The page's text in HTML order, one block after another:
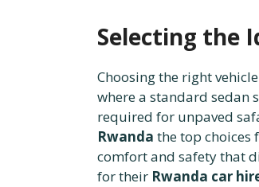
Selecting the
Choosing the right
where a standard sedan
required for unpaved
Rwanda the top choices
comfort and safety that
for their Rwanda car